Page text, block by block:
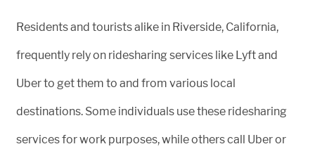
Residents and tourists alike in Riverside, California,
frequently rely on ridesharing services like Lyft and
Uber to get them to and from various local
destinations. Some individuals use these ridesharing
services for work purposes, while others call Uber or